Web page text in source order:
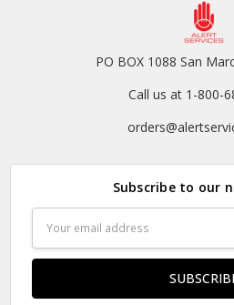
PO BOX 1088 San
Call us at 1-800-
Subscribe to our
Address